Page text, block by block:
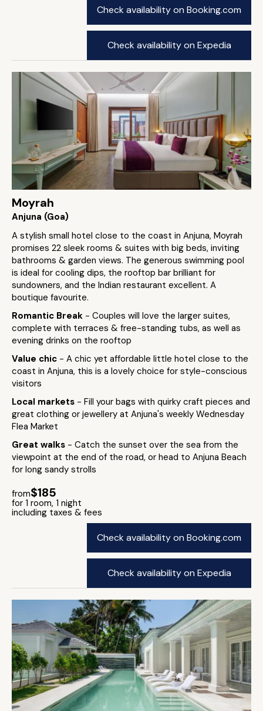
Check availability on Booking.com
Check availability on Expedia
Moyrah
Anjuna (Goa)
A stylish small hotel close to the coast in Anjuna, Moyrah
promises 22 sleek rooms & suites with big beds, inviting
bathrooms & garden views. The generous swimming pool
is ideal for cooling dips, the rooftop bar brilliant for
sundowners, and the Indian restaurant excellent. A
boutique favourite.
Romantic Break - Couples will love the larger suites,
complete with terraces & free-standing tubs, as well as
evening drinks on the rooftop
Value chic - A chic yet affordable little hotel close to the
coast in Anjuna, this is a lovely choice for style-conscious
visitors
Local markets - Fill your bags with quirky craft pieces and
great clothing or jewellery at Anjuna's weekly Wednesday
Flea Market
Great walks - Catch the sunset over the sea from the
viewpoint at the end of the road, or head to Anjuna Beach
for long sandy strolls
from$185
for 1 room, 1 night
including taxes & fees
Check availability on Booking.com
Check availability on Expedia